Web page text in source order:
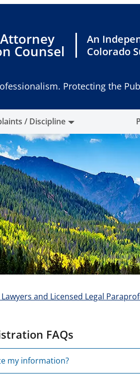
Counsel
An
Colorado
Protecting the
/ Discipline
and Licensed Legal
FAQs
my information?